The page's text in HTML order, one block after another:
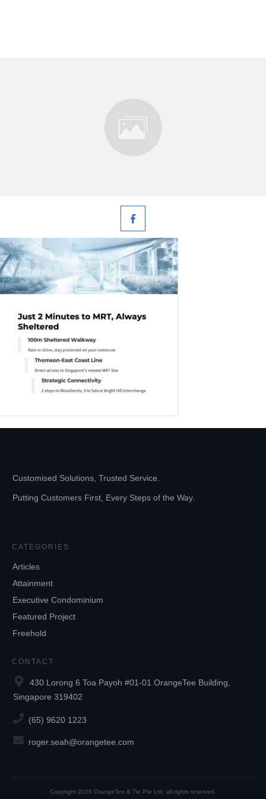
Customised Solutions, Trusted Service.
Putting Customers First, Every Steps of the Way.
CATEGORIES
Articles
Attainment
Executive Condominium
Featured Project
Freehold
CONTACT
430 Lorong 6 Toa Payoh #01-01 OrangeTee Building,
Singapore 319402
(65) 9620 1223
roger.seah@orangetee.com
Copyright 2026 OrangeTee & Tie Pte Ltd , all rights reserved.